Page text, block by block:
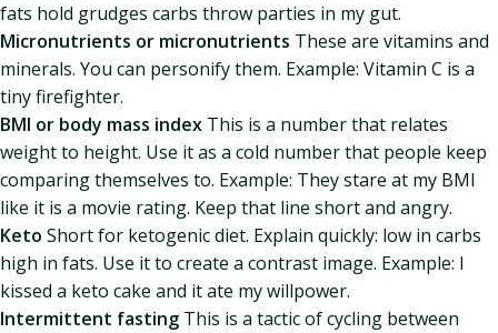
fats hold grudges carbs throw parties in my gut.
Micronutrients or micronutrients These are vitamins and
minerals. You can personify them. Example: Vitamin C is a
tiny firefighter.
BMI or body mass index This is a number that relates
weight to height. Use it as a cold number that people keep
comparing themselves to. Example: They stare at my BMI
like it is a movie rating. Keep that line short and angry.
Keto Short for ketogenic diet. Explain quickly: low in carbs
high in fats. Use it to create a contrast image. Example: I
kissed a keto cake and it ate my willpower.
Intermittent fasting This is a tactic of cycling between